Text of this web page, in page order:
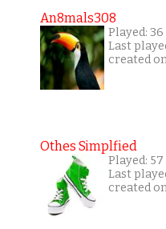
An8mals308
Played:
Last
created
Othes Simplfied
Played:
Last
created